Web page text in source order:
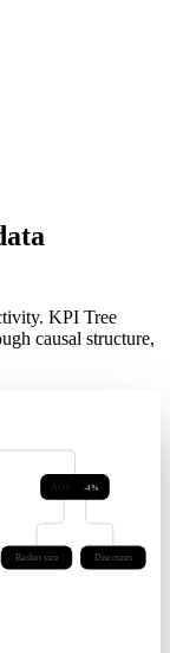
KPI Tree
AOV -4%